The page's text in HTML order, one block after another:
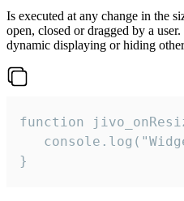
Is executed at any change in the
open, closed or dragged by a
dynamic displaying or hiding
function
}